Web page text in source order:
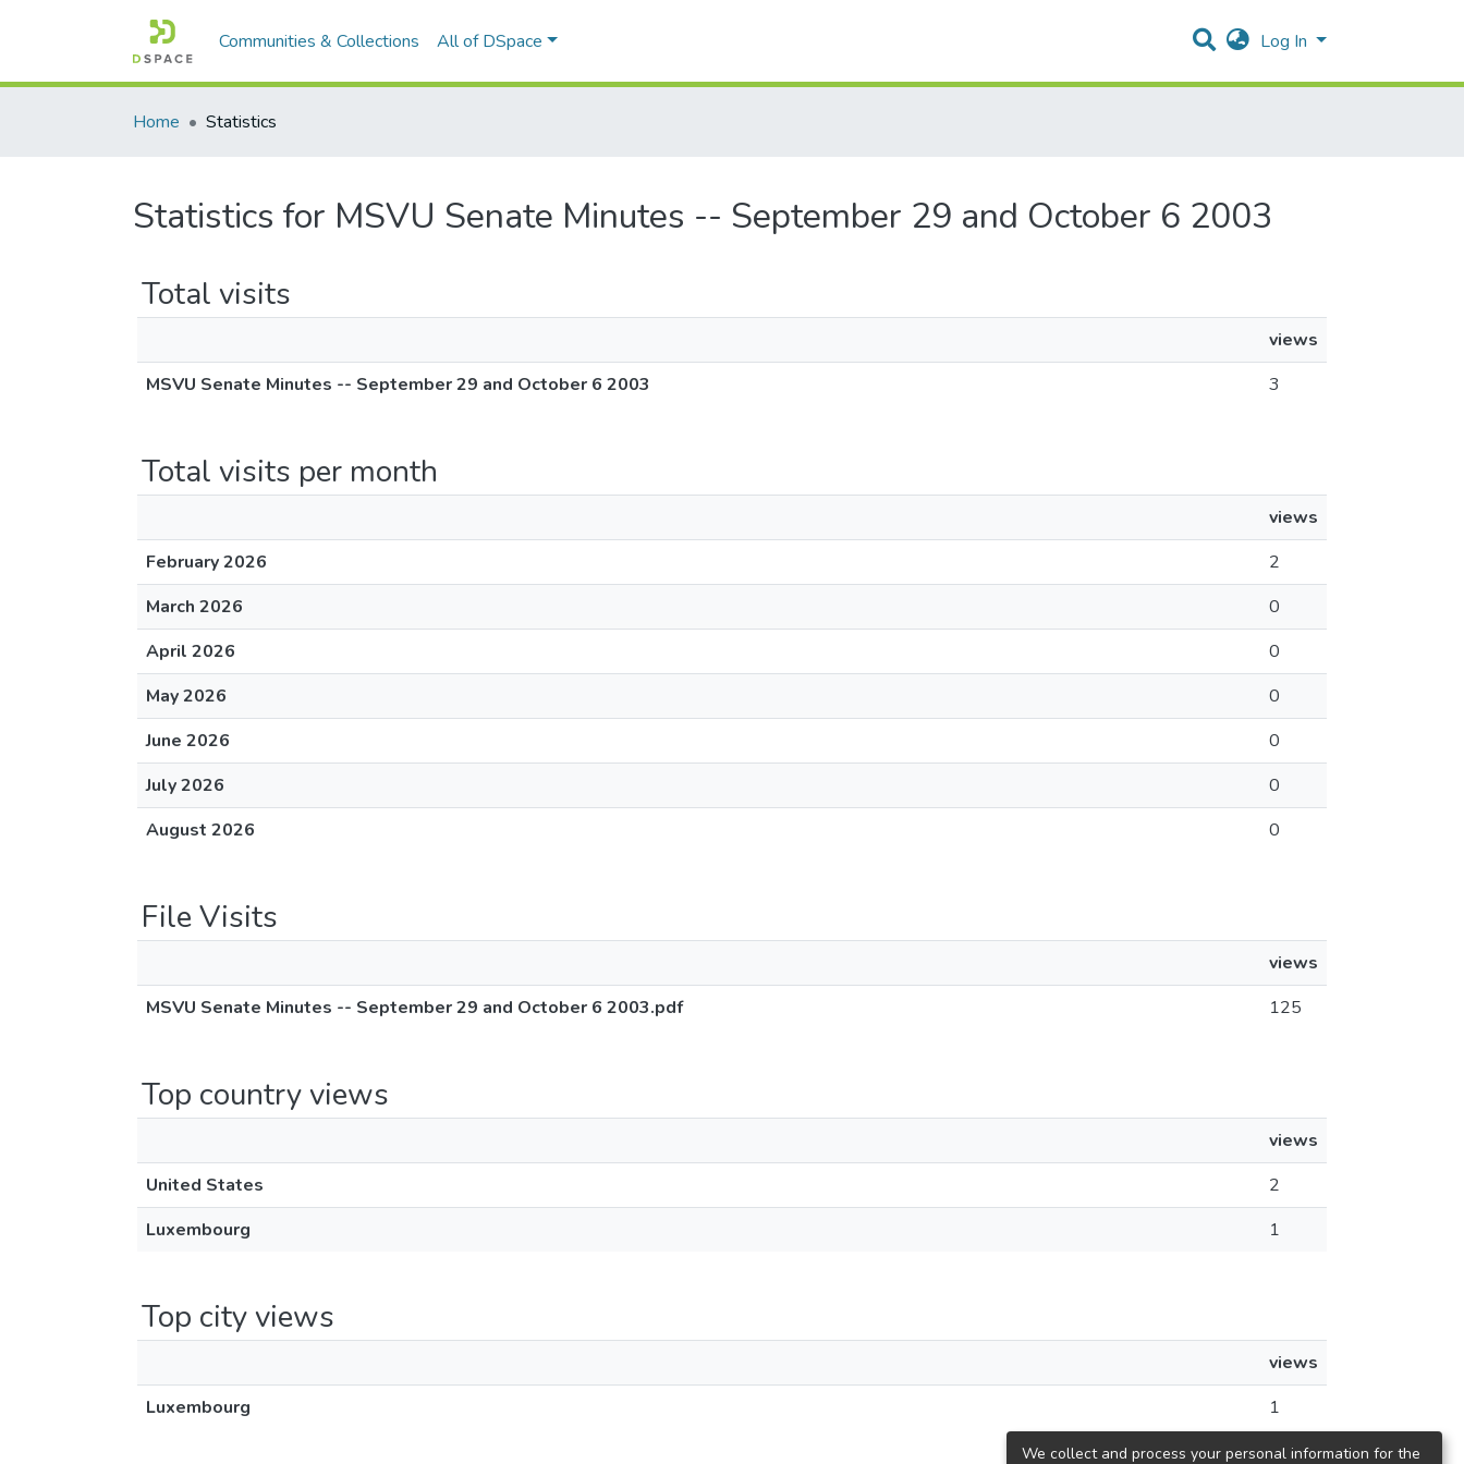
Communities & Collections All of DSpace Log In
Home Statistics
Statistics for MSVU Senate Minutes -- September 29 and October 6 2003
Total visits
views
MSVU Senate Minutes -- September 29 and October 6 2003
3
Total visits per month
views
February 2026
2
March 2026
0
April 2026
0
May 2026
0
June 2026
0
July 2026
0
August 2026
0
File Visits
views
MSVU Senate Minutes -- September 29 and October 6 2003.pdf
125
Top country views
views
United States
2
Luxembourg
1
Top city views
views
Luxembourg
1
We collect and process your personal information for the